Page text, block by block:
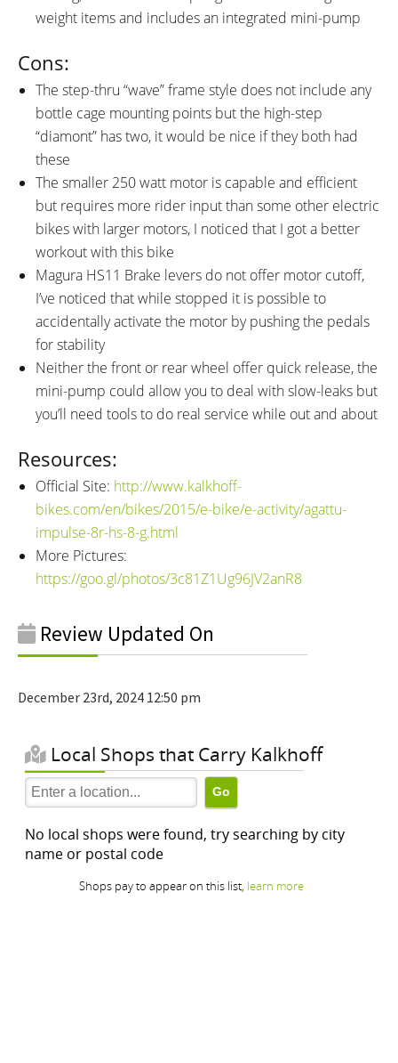
weight items and includes an integrated mini-pump
Cons:
The step-thru “wave” frame style does not include any
bottle cage mounting points but the high-step
“diamont” has two, it would be nice if they both had
these
The smaller 250 watt motor is capable and efficient
but requires more rider input than some other electric
bikes with larger motors, I noticed that I got a better
workout with this bike
Magura HS11 Brake levers do not offer motor cutoff,
I’ve noticed that while stopped it is possible to
accidentally activate the motor by pushing the pedals
for stability
Neither the front or rear wheel offer quick release, the
mini-pump could allow you to deal with slow-leaks but
you’ll need tools to do real service while out and about
Resources:
Official Site: http://www.kalkhoff-
bikes.com/en/bikes/2015/e-bike/e-activity/agattu-
impulse-8r-hs-8-g.html
More Pictures:
https://goo.gl/photos/3c81Z1Ug96JV2anR8
Review Updated On
December 23rd, 2024 12:50 pm